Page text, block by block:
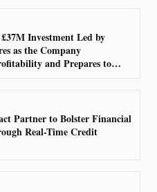
Investment Led by
as the Company
and Prepares to
Partner to Bolster Financial
Real-Time Credit